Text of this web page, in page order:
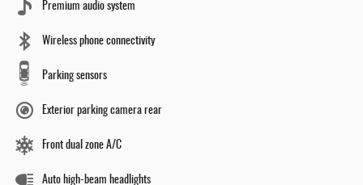
Premium audio system
Wireless phone connectivity
Parking sensors
Exterior parking camera rear
Front dual zone A/C
Auto high-beam headlights